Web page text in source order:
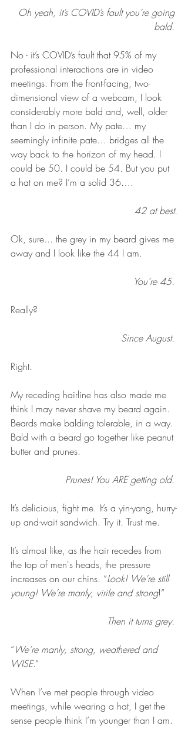
Oh yeah, it’s COVID’s fault you’re going
bald.
No - it’s COVID’s fault that 95% of my
professional interactions are in video
meetings. From the front-facing, two-
dimensional view of a webcam, I look
considerably more bald and, well, older
than I do in person. My pate… my
seemingly infinite pate… bridges all the
way back to the horizon of my head. I
could be 50. I could be 54. But you put
a hat on me? I’m a solid 36….
42 at best.
Ok, sure... the grey in my beard gives me
away and I look like the 44 I am.
You’re 45.
Really?
Since August.
Right.
My receding hairline has also made me
think I may never shave my beard again.
Beards make balding tolerable, in a way.
Bald with a beard go together like peanut
butter and prunes.
Prunes! You ARE getting old.
It’s delicious, fight me. It’s a yin-yang, hurry-
up and-wait sandwich. Try it. Trust me.
It’s almost like, as the hair recedes from
the top of men's heads, the pressure
increases on our chins. “Look! We’re still
young! We’re manly, virile and strong!”
Then it turns grey.
“We’re manly, strong, weathered and
WISE.”
When I’ve met people through video
meetings, while wearing a hat, I get the
sense people think I’m younger than I am.